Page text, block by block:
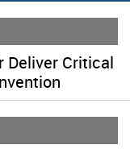
Deliver Critical